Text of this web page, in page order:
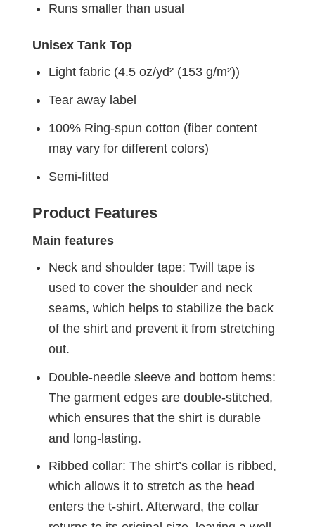
Runs smaller than usual
Unisex Tank Top
Light fabric (4.5 oz/yd² (153 g/m²))
Tear away label
100% Ring-spun cotton (fiber content
may vary for different colors)
Semi-fitted
Product Features
Main features
Neck and shoulder tape: Twill tape is
used to cover the shoulder and neck
seams, which helps to stabilize the back
of the shirt and prevent it from stretching
out.
Double-needle sleeve and bottom hems:
The garment edges are double-stitched,
which ensures that the shirt is durable
and long-lasting.
Ribbed collar: The shirt’s collar is ribbed,
which allows it to stretch as the head
enters the t-shirt. Afterward, the collar